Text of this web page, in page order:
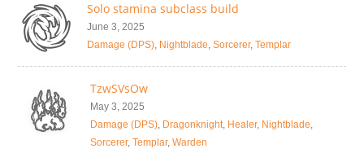
Solo stamina subclass build
June 3, 2025
Damage (DPS), Nightblade, Sorcerer, Templar
TzwSVsOw
May 3, 2025
Damage (DPS), Dragonknight, Healer, Nightblade,
Sorcerer, Templar, Warden